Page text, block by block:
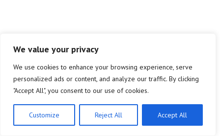
We value your privacy
We use cookies to enhance your browsing experience, serve
personalized ads or content, and analyze our traffic. By clicking
"Accept All", you consent to our use of cookies.
Customize Reject All Accept All